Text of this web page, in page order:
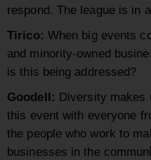
respond. The league is in
Tirico: When big events
and minority-owned
is this being addressed?
Goodell: Diversity makes
this event with everyone
the people who work to
businesses in the